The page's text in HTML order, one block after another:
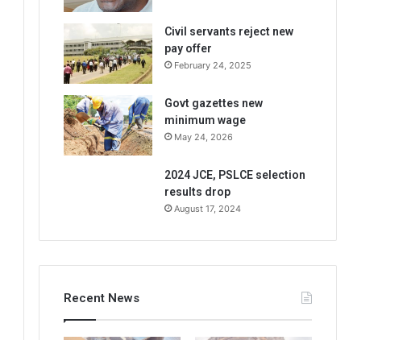
Civil servants reject new
pay offer
February 24, 2025
Govt gazettes new
minimum wage
May 24, 2026
2024 JCE, PSLCE selection
results drop
August 17, 2024
Recent News